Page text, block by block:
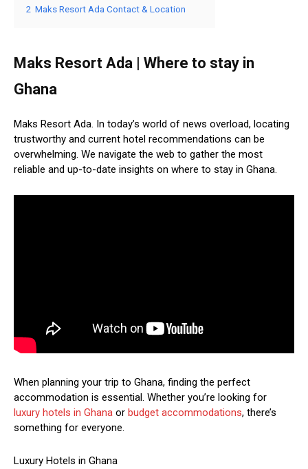
2 Maks Resort Ada Contact & Location
Maks Resort Ada | Where to stay in
Ghana
Maks Resort Ada. In today’s world of news overload, locating
trustworthy and current hotel recommendations can be
overwhelming. We navigate the web to gather the most
reliable and up-to-date insights on where to stay in Ghana.
When planning your trip to Ghana, finding the perfect
accommodation is essential. Whether you’re looking for
luxury hotels in Ghana or budget accommodations, there’s
something for everyone.
Luxury Hotels in Ghana